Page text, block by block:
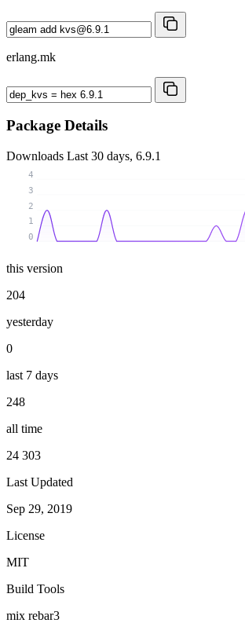
erlang.mk
Package Details
Downloads Last 30 days, 6.9.1
0
1
2
3
4
this version
204
yesterday
0
last 7 days
248
all time
24 303
Last Updated
Sep 29, 2019
License
MIT
Build Tools
mix rebar3